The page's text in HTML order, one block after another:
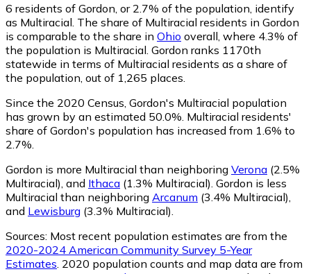
6 residents of Gordon, or 2.7% of the population, identify
as Multiracial. The share of Multiracial residents in Gordon
is comparable to the share in Ohio overall, where 4.3% of
the population is Multiracial. Gordon ranks 1170th
statewide in terms of Multiracial residents as a share of
the population, out of 1,265 places.
Since the 2020 Census, Gordon's Multiracial population
has grown by an estimated 50.0%. Multiracial residents'
share of Gordon's population has increased from 1.6% to
2.7%.
Gordon is more Multiracial than neighboring Verona (2.5%
Multiracial) and Ithaca (1.3% Multiracial) Gordon is less
Multiracial than neighboring Arcanum (3.4% Multiracial)
and Lewisburg (3.3% Multiracial)
Sources: Most recent population estimates are from the
2020-2024 American Community Survey 5-Year
Estimates . 2020 population counts and map data are from